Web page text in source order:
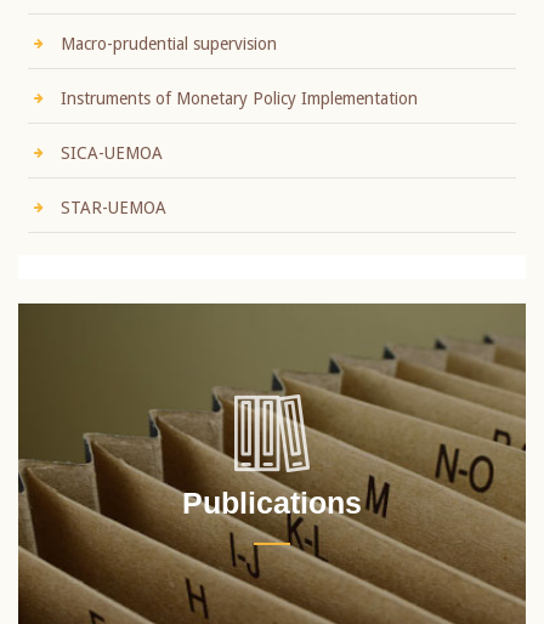
Macro-prudential supervision
Instruments of Monetary Policy Implementation
SICA-UEMOA
STAR-UEMOA
Publications